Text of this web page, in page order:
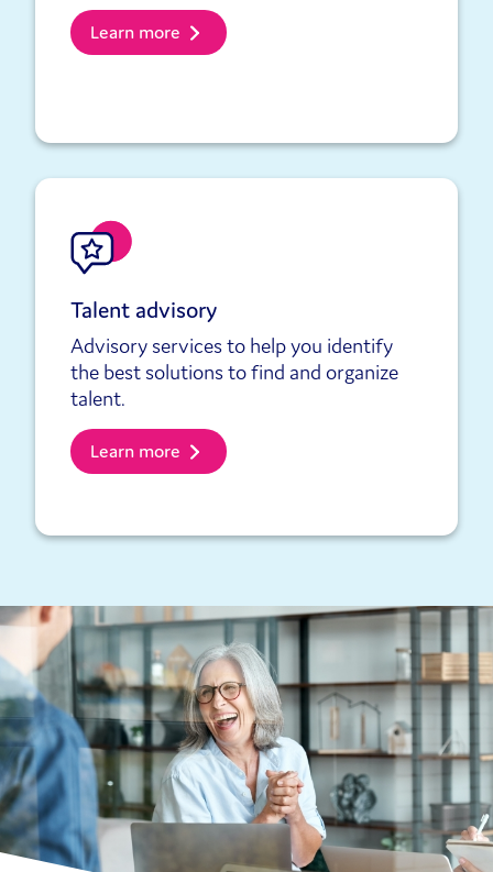
Learn more
Talent advisory
Advisory services to help you identify
the best solutions to find and organize
talent.
Learn more